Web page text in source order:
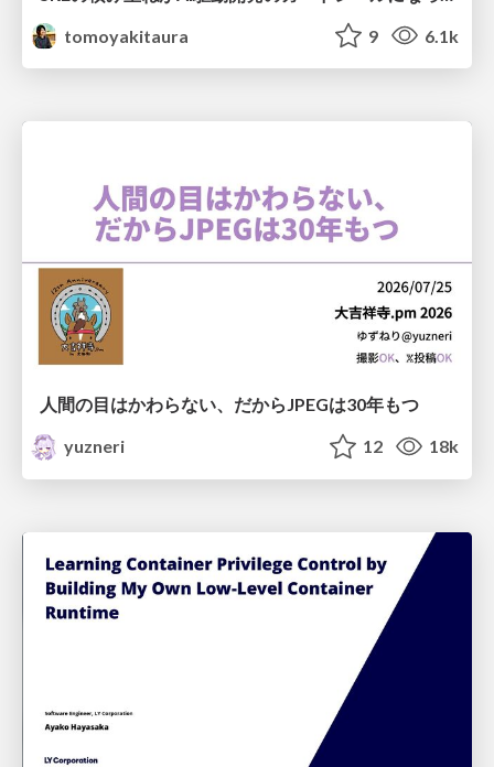
tomoyakitaura
9 6.1k
人間の目はかわらない、だからJPEGは30年もつ
yuzneri
12 18k